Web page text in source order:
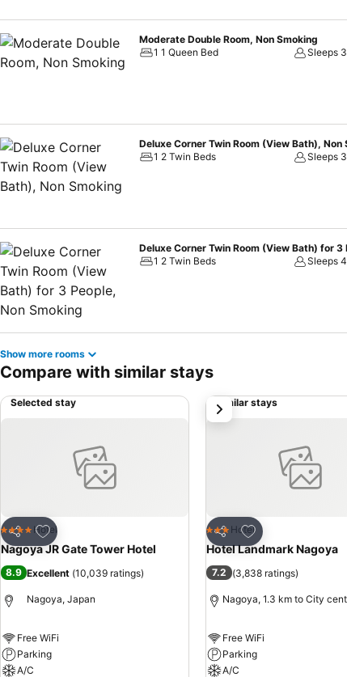
Moderate Double Room, Non Smoking
1 1 Queen Bed
Sleeps 3
Deluxe Corner Twin Room (View Bath), Non
1 2 Twin Beds
Sleeps 3
Deluxe Corner Twin Room (View Bath) for 3
1 2 Twin Beds
Sleeps 4
Show more rooms
Compare with similar stays
Selected stay
Share
Add to favorites
4 Stars Hotel
Nagoya JR Gate Tower Hotel
8.9 Excellent (10,039 ratings)
Nagoya, Japan
Free WiFi
Parking
A/C
Similar stays
Share
Add to favorites
3 StarsHotel
Hotel Landmark Nagoya
7.2 (3,838 ratings)
Nagoya, 1.3 km to City
Free WiFi
Parking
A/C
next